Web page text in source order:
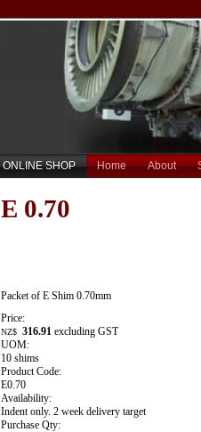
ONLINE SHOP Home About
E 0.70
Packet of E Shim 0.70mm
Price:
NZ$ 316.91 excluding GST
UOM:
10 shims
Product Code:
E0.70
Availability:
Indent only. 2 week delivery target
Purchase Qty: